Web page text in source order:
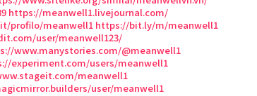
https://meanwell1.livejournal.com/
profilo/meanwell1 https://bit.ly/m/meanwell1
user/meanwell123/
www.manystories.com/@meanwell1
experiment.com/users/meanwell1
meanwell1
user/meanwell1